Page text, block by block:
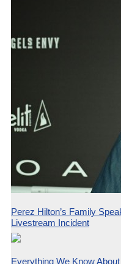
Perez Hilton’s Family
Livestream Incident
Everything We Know